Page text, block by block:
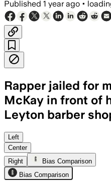
Published 1 year ago •
Rapper jailed for
McKay in front of
Leyton barber
LEYTON, EAST
Left
Center
Right
Bias Comparison
Bias Comparison